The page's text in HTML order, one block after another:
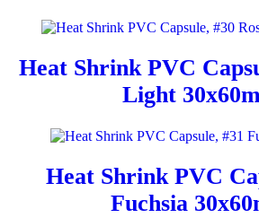
Heat Shrink PVC
Light
Heat Shrink PVC
Fuchsia